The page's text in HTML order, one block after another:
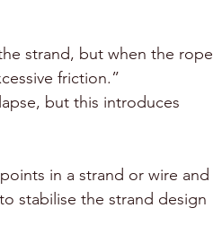
strand, but when the rope
friction.”
but this introduces
in a strand or wire and
stabilise the strand design